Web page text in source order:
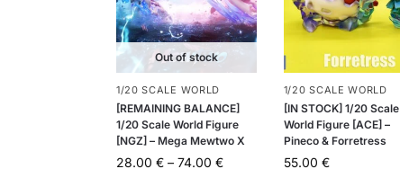
Out of stock
1/20 SCALE WORLD
[REMAINING BALANCE]
1/20 Scale World Figure
[NGZ] – Mega Mewtwo X
28.00 € – 74.00 €
1/20 SCALE WORLD
[IN STOCK] 1/20 Scale
World Figure [ACE] –
Pineco & Forretress
55.00 €